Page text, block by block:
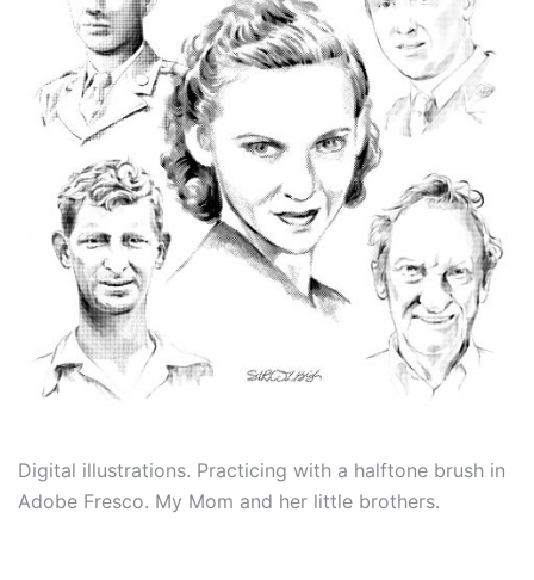
Digital illustrations. Practicing with a halftone brush in
Adobe Fresco. My Mom and her little brothers.